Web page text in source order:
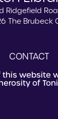
Ridgefield
The Brubeck
CONTACT
this website
of